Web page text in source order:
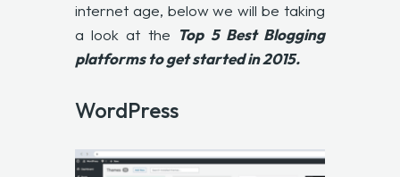
internet age, below we will be taking
a look at the Top 5 Best Blogging
platforms to get started in 2015.
WordPress